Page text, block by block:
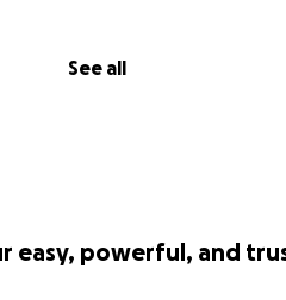
See all
easy, powerful, and